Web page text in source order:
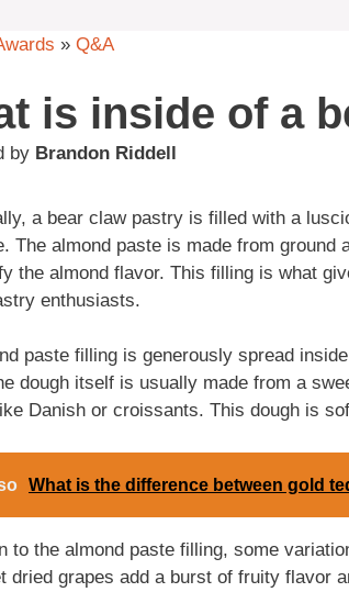
» Q&A
is inside of a
by Brandon Riddell
a bear claw pastry is filled with a
The almond paste is made from
the almond flavor. This filling is what
enthusiasts.
paste filling is generously spread
dough itself is usually made from a
Danish or croissants. This dough is
What is the difference between gold
to the almond paste filling, some
dried grapes add a burst of fruity flavor